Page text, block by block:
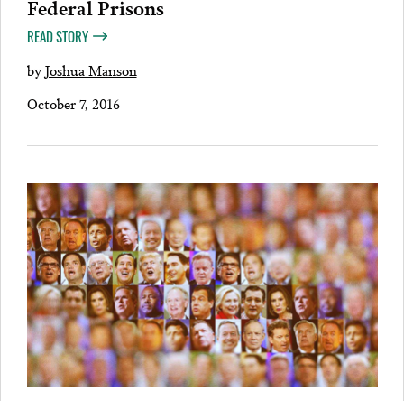
Federal Prisons
READ STORY
byJoshua Manson
October 7, 2016